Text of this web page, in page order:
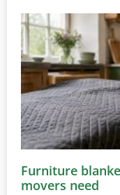
Furniture
movers need